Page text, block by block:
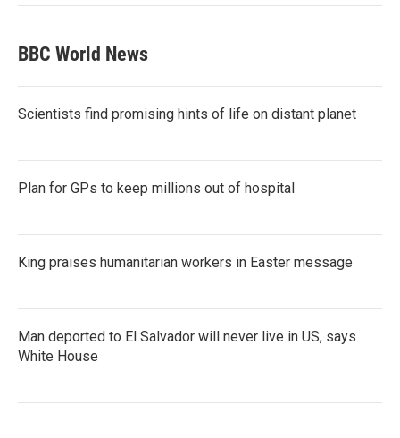
BBC World News
Scientists find promising hints of life on distant planet
Plan for GPs to keep millions out of hospital
King praises humanitarian workers in Easter message
Man deported to El Salvador will never live in US, says
White House